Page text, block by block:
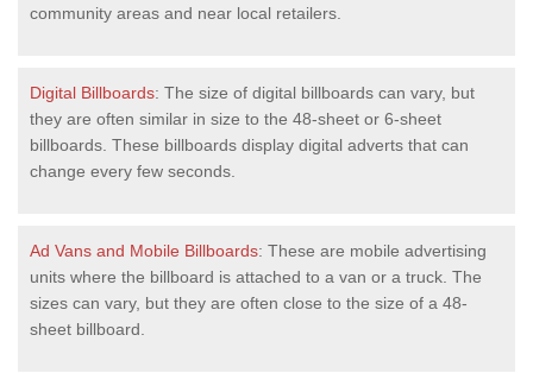
community areas and near local retailers.
Digital Billboards: The size of digital billboards can vary, but
they are often similar in size to the 48-sheet or 6-sheet
billboards. These billboards display digital adverts that can
change every few seconds.
Ad Vans and Mobile Billboards: These are mobile advertising
units where the billboard is attached to a van or a truck. The
sizes can vary, but they are often close to the size of a 48-
sheet billboard.